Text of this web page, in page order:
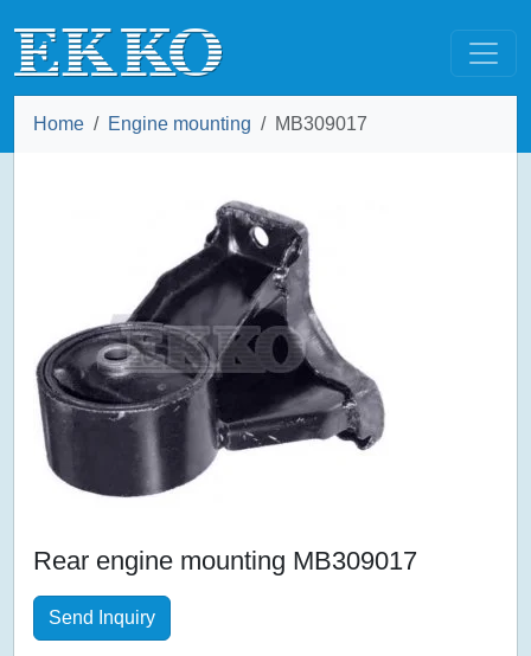
Home Engine mounting MB309017
Rear engine mounting MB309017
Send Inquiry